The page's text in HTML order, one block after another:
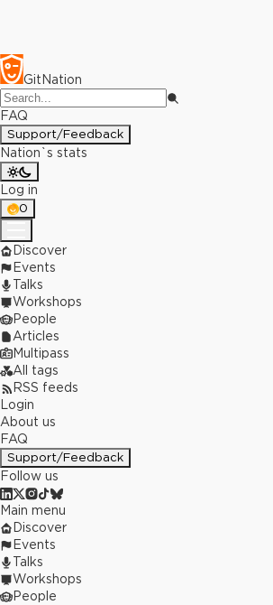
GitNation
FAQ
Support/Feedback
Nation`s stats
Log in
0
Discover
Events
Talks
Workshops
People
Articles
Multipass
All tags
RSS feeds
Login
About us
FAQ
Support/Feedback
Follow us
Main menu
Discover
Events
Talks
Workshops
People